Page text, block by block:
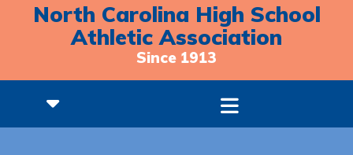
North Carolina High School
Athletic Association
Since 1913